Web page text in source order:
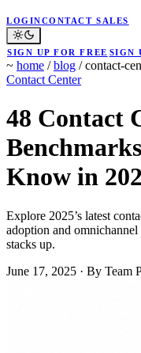
LOGINCONTACT SALES
SIGN UP FOR FREE SIGN
~ home / blog / contact-
Contact Center
48 Contact
Know in
Explore 2025’s latest
adoption and
stacks up.
June 17, 2025 · By Team